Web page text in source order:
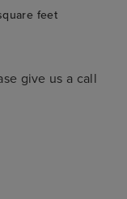
feet
give us a call